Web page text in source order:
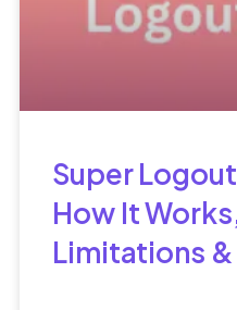
Super
How It
Limitations